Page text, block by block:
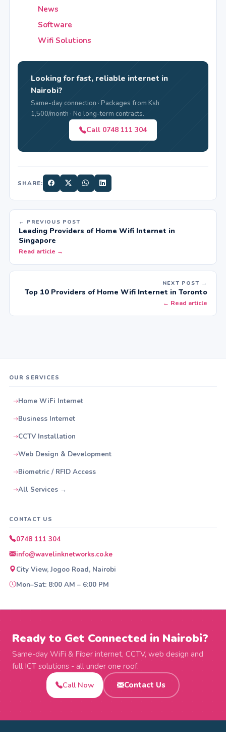
News
Software
Wifi Solutions
Looking for fast, reliable internet in
Nairobi?
Same-day connection · Packages from Ksh
1,500/month · No long-term contracts.
Call 0748 111 304
SHARE:
← PREVIOUS POST
Leading Providers of Home Wifi Internet in
Singapore
Read article →
NEXT POST →
Top 10 Providers of Home Wifi Internet in Toronto
← Read article
OUR SERVICES
Home WiFi Internet
Business Internet
CCTV Installation
Web Design & Development
Biometric / RFID Access
All Services →
CONTACT US
0748 111 304
info@wavelinknetworks.co.ke
City View, Jogoo Road, Nairobi
Mon–Sat: 8:00 AM – 6:00 PM
Ready to Get Connected in Nairobi?
Same-day WiFi & Fiber internet, CCTV, web design and
full ICT solutions - all under one roof.
Call Now
Contact Us